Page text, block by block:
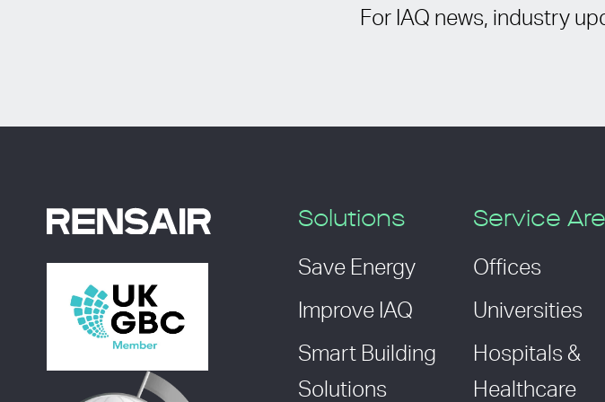
For IAQ news, industry
Solutions
Save Energy
Improve IAQ
Smart Building
Solutions
Service
Offices
Universities
Hospitals &
Healthcare